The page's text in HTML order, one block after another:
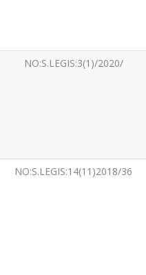
NO:S.LEGIS:3(1)/2020/
NO:S.LEGIS:14(11)2018/36